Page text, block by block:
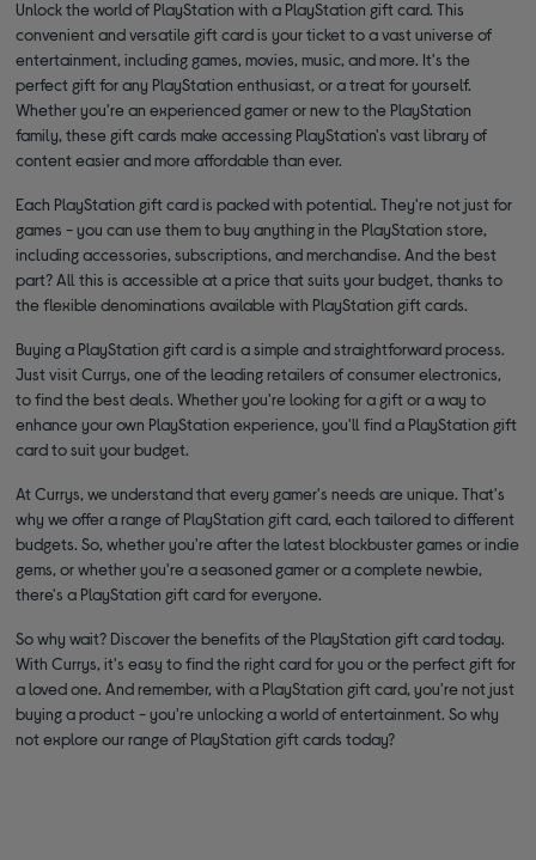
Unlock the world of PlayStation with a PlayStation gift card. This
convenient and versatile gift card is your ticket to a vast universe of
entertainment, including games, movies, music, and more. It's the
perfect gift for any PlayStation enthusiast, or a treat for yourself.
Whether you're an experienced gamer or new to the PlayStation
family, these gift cards make accessing PlayStation's vast library of
content easier and more affordable than ever.
Each PlayStation gift card is packed with potential. They're not just for
games - you can use them to buy anything in the PlayStation store,
including accessories, subscriptions, and merchandise. And the best
part? All this is accessible at a price that suits your budget, thanks to
the flexible denominations available with PlayStation gift cards.
Buying a PlayStation gift card is a simple and straightforward process.
Just visit Currys, one of the leading retailers of consumer electronics,
to find the best deals. Whether you're looking for a gift or a way to
enhance your own PlayStation experience, you'll find a PlayStation gift
card to suit your budget.
At Currys, we understand that every gamer's needs are unique. That's
why we offer a range of PlayStation gift card, each tailored to different
budgets. So, whether you're after the latest blockbuster games or indie
gems, or whether you're a seasoned gamer or a complete newbie,
there's a PlayStation gift card for everyone.
So why wait? Discover the benefits of the PlayStation gift card today.
With Currys, it's easy to find the right card for you or the perfect gift for
a loved one. And remember, with a PlayStation gift card, you're not just
buying a product - you're unlocking a world of entertainment. So why
not explore our range of PlayStation gift cards today?